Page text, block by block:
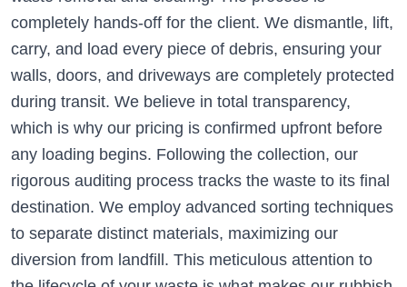
completely hands-off for the client. We dismantle, lift,
carry, and load every piece of debris, ensuring your
walls, doors, and driveways are completely protected
during transit. We believe in total transparency,
which is why our pricing is confirmed upfront before
any loading begins. Following the collection, our
rigorous auditing process tracks the waste to its final
destination. We employ advanced sorting techniques
to separate distinct materials, maximizing our
diversion from landfill. This meticulous attention to